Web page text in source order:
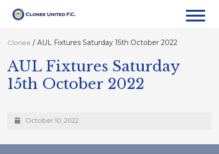
Clonee / AUL Fixtures Saturday 15th October 2022
AUL Fixtures Saturday
15th October 2022
October 10, 2022